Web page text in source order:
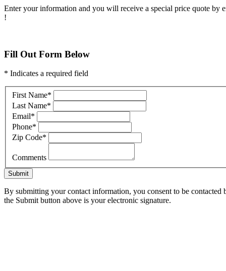
Enter your information and you will receive a special price quote by
!
Fill Out Form Below
* Indicates a required field
First Name*
Last Name*
Email*
Phone*
Zip Code*
Comments
Submit
By submitting your contact information, you consent to be
the Submit button above is your electronic signature.